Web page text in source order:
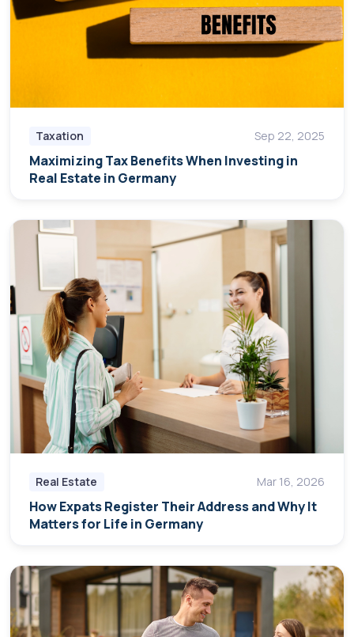
Taxation Sep 22, 2025
Maximizing Tax Benefits When Investing in
Real Estate in Germany
Real Estate Mar 16, 2026
How Expats Register Their Address and Why It
Matters for Life in Germany